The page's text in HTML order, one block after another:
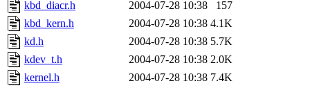
kbd_diacr.h
2004-07-28 10:38
157
kbd_kern.h
2004-07-28 10:38 4.1K
kd.h
2004-07-28 10:38 5.7K
kdev_t.h
2004-07-28 10:38 2.0K
kernel.h
2004-07-28 10:38 7.4K